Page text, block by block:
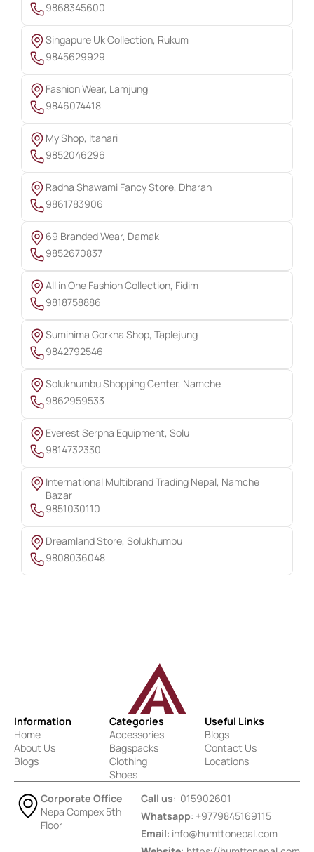
9868345600
Singapure Uk Collection, Rukum
9845629929
Fashion Wear, Lamjung
9846074418
My Shop, Itahari
9852046296
Radha Shawami Fancy Store, Dharan
9861783906
69 Branded Wear, Damak
9852670837
All in One Fashion Collection, Fidim
9818758886
Suminima Gorkha Shop, Taplejung
9842792546
Solukhumbu Shopping Center, Namche
9862959533
Everest Serpha Equipment, Solu
9814732330
International Multibrand Trading Nepal, Namche
Bazar
9851030110
Dreamland Store, Solukhumbu
9808036048
Information
Home
About Us
Blogs
Categories
Accessories
Bagspacks
Clothing
Shoes
Useful Links
Blogs
Contact Us
Locations
Corporate Office
Nepa Compex 5th
Floor
Call us: 015902601
Whatsapp: +9779845169115
Email: info@humttonepal.com